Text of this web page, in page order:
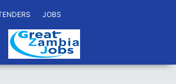
JOBS